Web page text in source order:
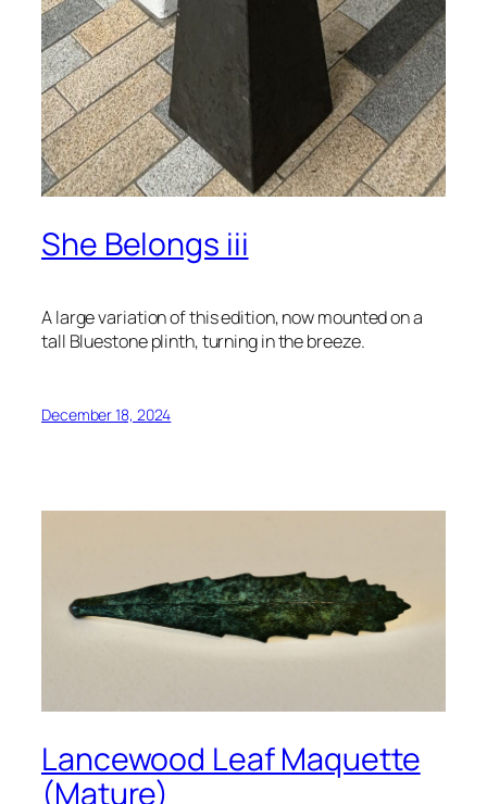
She Belongs iii
A large variation of this edition, now mounted on a
tall Bluestone plinth, turning in the breeze.
December 18, 2024
Lancewood Leaf Maquette
(Mature)